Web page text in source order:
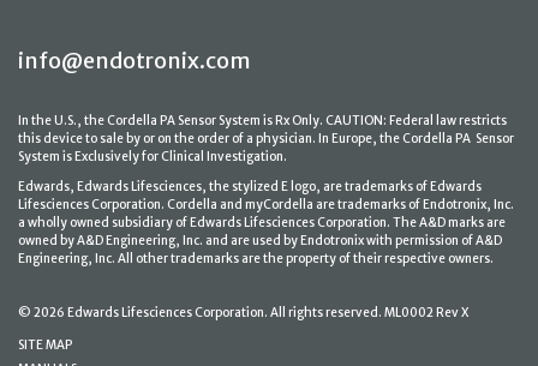
info@endotronix.com
In the U.S., the Cordella PA Sensor System is Rx Only. CAUTION: Federal law restricts
this device to sale by or on the order of a physician. In Europe, the Cordella PA Sensor
System is Exclusively for Clinical Investigation.
Edwards, Edwards Lifesciences, the stylized E logo, are trademarks of Edwards
Lifesciences Corporation. Cordella and myCordella are trademarks of Endotronix, Inc.
a wholly owned subsidiary of Edwards Lifesciences Corporation. The A&D marks are
owned by A&D Engineering, Inc. and are used by Endotronix with permission of A&D
Engineering, Inc. All other trademarks are the property of their respective owners.
© 2026 Edwards Lifesciences Corporation. All rights reserved. ML0002 Rev X
SITE MAP